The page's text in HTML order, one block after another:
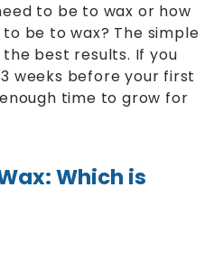
to be to wax or how
be to wax? The simple
best results. If you
weeks before your first
time to grow for
Which is